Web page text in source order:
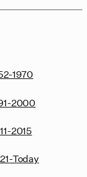
1970
2000
2015
Today